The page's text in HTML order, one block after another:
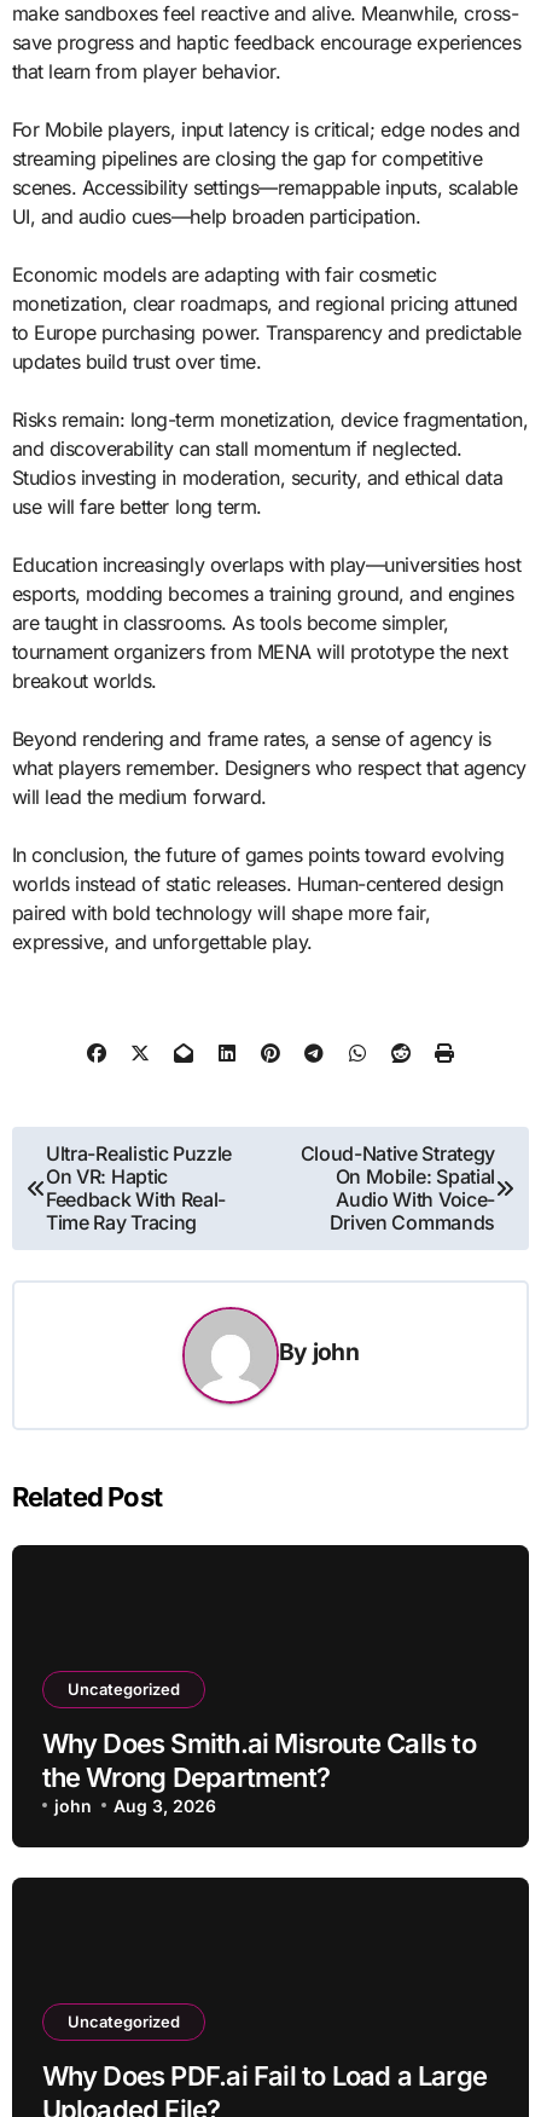
make sandboxes feel reactive and alive. Meanwhile, cross-
save progress and haptic feedback encourage experiences
that learn from player behavior.
For Mobile players, input latency is critical; edge nodes and
streaming pipelines are closing the gap for competitive
scenes. Accessibility settings—remappable inputs, scalable
UI, and audio cues—help broaden participation.
Economic models are adapting with fair cosmetic
monetization, clear roadmaps, and regional pricing attuned
to Europe purchasing power. Transparency and predictable
updates build trust over time.
Risks remain: long-term monetization, device fragmentation,
and discoverability can stall momentum if neglected.
Studios investing in moderation, security, and ethical data
use will fare better long term.
Education increasingly overlaps with play—universities host
esports, modding becomes a training ground, and engines
are taught in classrooms. As tools become simpler,
tournament organizers from MENA will prototype the next
breakout worlds.
Beyond rendering and frame rates, a sense of agency is
what players remember. Designers who respect that agency
will lead the medium forward.
In conclusion, the future of games points toward evolving
worlds instead of static releases. Human-centered design
paired with bold technology will shape more fair,
expressive, and unforgettable play.
Post
navigation
Ultra-Realistic Puzzle
On VR: Haptic
Feedback With Real-
Time Ray Tracing
Cloud-Native Strategy
On Mobile: Spatial
Audio With Voice-
Driven Commands
By john
Related Post
Uncategorized
Why Does Smith.ai Misroute Calls to
the Wrong Department?
john Aug 3, 2026
Uncategorized
Why Does PDF.ai Fail to Load a Large
Uploaded File?